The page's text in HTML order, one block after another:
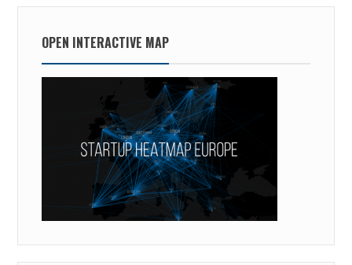
OPEN INTERACTIVE MAP